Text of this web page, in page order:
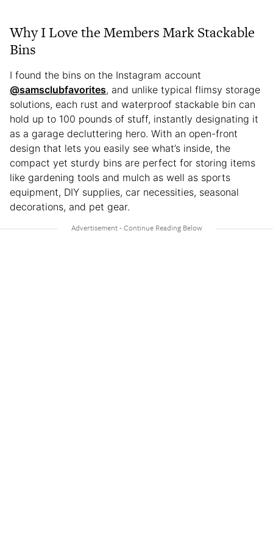
Why I Love the Members Mark Stackable
Bins
I found the bins on the Instagram account
@samsclubfavorites, and unlike typical flimsy storage
solutions, each rust and waterproof stackable bin can
hold up to 100 pounds of stuff, instantly designating it
as a garage decluttering hero. With an open-front
design that lets you easily see what’s inside, the
compact yet sturdy bins are perfect for storing items
like gardening tools and mulch as well as sports
equipment, DIY supplies, car necessities, seasonal
decorations, and pet gear.